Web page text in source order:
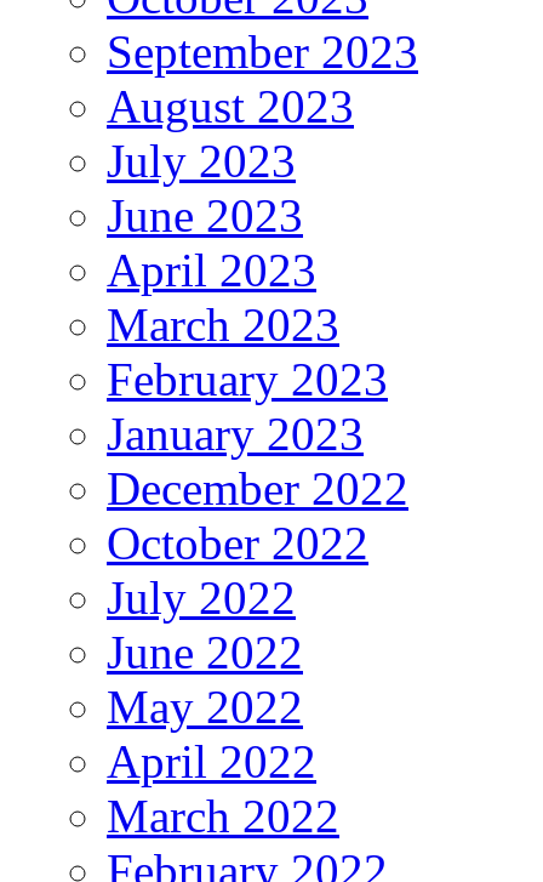
September 2023
August 2023
July 2023
June 2023
April 2023
March 2023
February 2023
January 2023
December 2022
October 2022
July 2022
June 2022
May 2022
April 2022
March 2022
February 2022